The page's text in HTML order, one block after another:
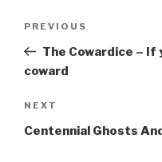
Previous
Post
PREVIOUS
The Cowardice – If
coward
Next
Post
NEXT
Centennial Ghosts